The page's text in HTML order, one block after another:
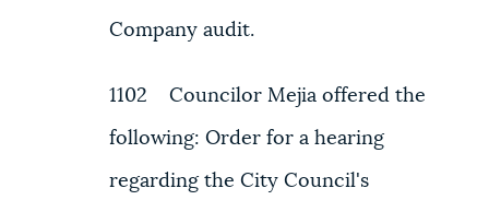
Company audit.
1102 Councilor Mejia offered the
following: Order for a hearing
regarding the City Council's